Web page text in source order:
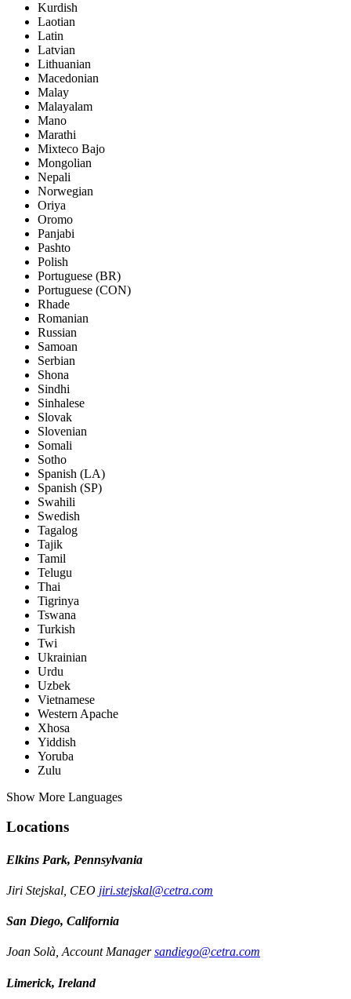
Kurdish
Laotian
Latin
Latvian
Lithuanian
Macedonian
Malay
Malayalam
Mano
Marathi
Mixteco Bajo
Mongolian
Nepali
Norwegian
Oriya
Oromo
Panjabi
Pashto
Polish
Portuguese (BR)
Portuguese (CON)
Rhade
Romanian
Russian
Samoan
Serbian
Shona
Sindhi
Sinhalese
Slovak
Slovenian
Somali
Sotho
Spanish (LA)
Spanish (SP)
Swahili
Swedish
Tagalog
Tajik
Tamil
Telugu
Thai
Tigrinya
Tswana
Turkish
Twi
Ukrainian
Urdu
Uzbek
Vietnamese
Western Apache
Xhosa
Yiddish
Yoruba
Zulu
Show More Languages
Locations
Elkins Park, Pennsylvania
Jiri Stejskal, CEO jiri.stejskal@cetra.com
San Diego, California
Joan Solà, Account Manager sandiego@cetra.com
Limerick, Ireland